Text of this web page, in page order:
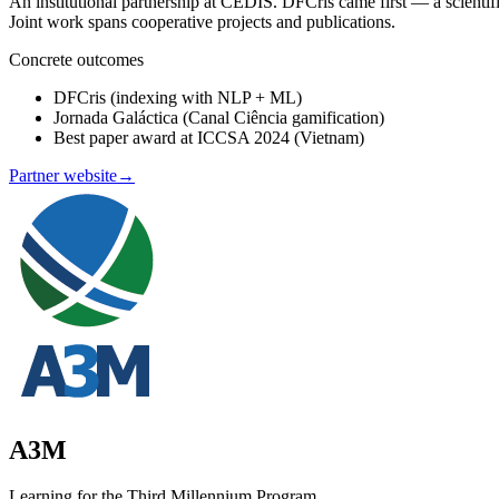
Joint work spans cooperative projects and publications.
Concrete outcomes
DFCris (indexing with NLP + ML)
Jornada Galáctica (Canal Ciência gamification)
Best paper award at ICCSA 2024 (Vietnam)
Partner website→
A3M